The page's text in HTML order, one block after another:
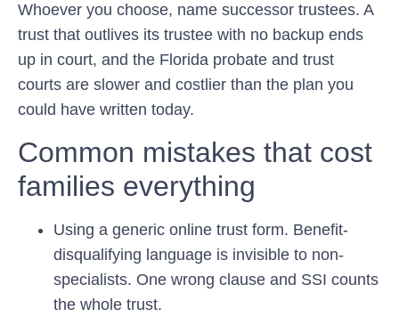
Whoever you choose, name successor trustees. A
trust that outlives its trustee with no backup ends
up in court, and the Florida probate and trust
courts are slower and costlier than the plan you
could have written today.
Common mistakes that cost
families everything
Using a generic online trust form. Benefit-
disqualifying language is invisible to non-
specialists. One wrong clause and SSI counts
the whole trust.